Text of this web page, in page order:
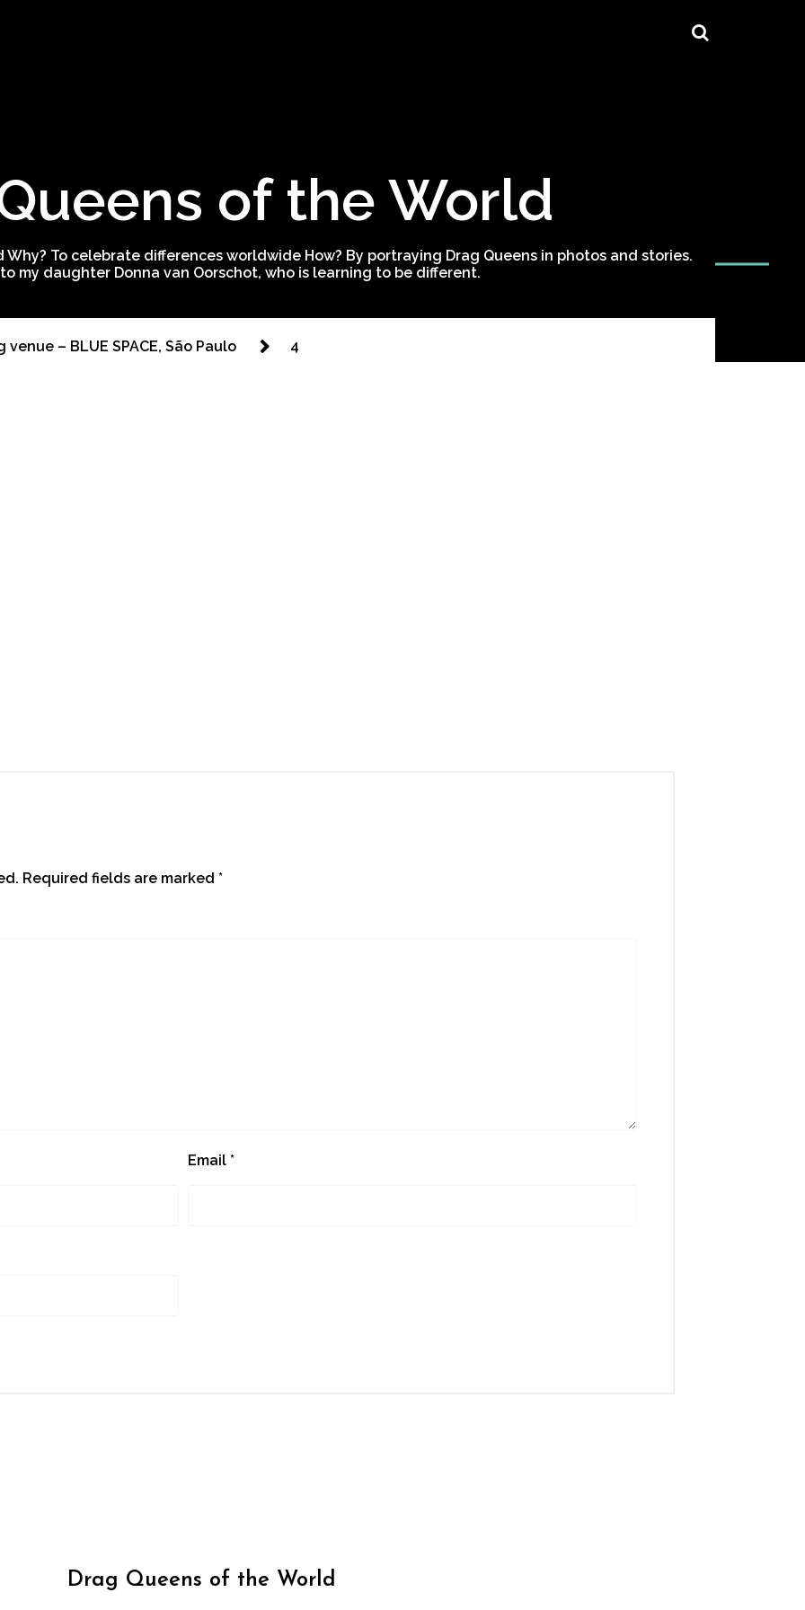
of the World
To celebrate differences worldwide How? By portraying Drag Queens in photos and stories.
my daughter Donna van Oorschot, who is learning to be different.
venue – BLUE SPACE, São Paulo 4
Required fields are marked *
Email *
Drag Queens of the World